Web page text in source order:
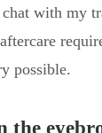
with my
possible.
the